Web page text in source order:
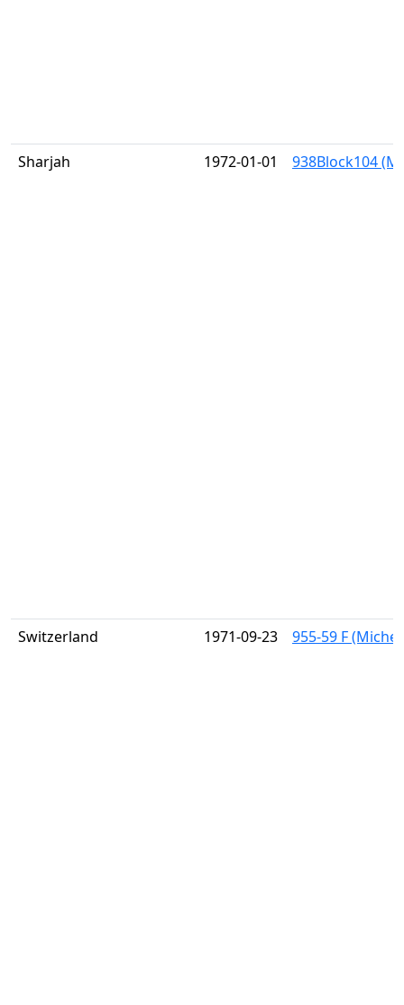
Sharjah 1972-01-01 938Block104
Switzerland 1971-09-23 955-59 F